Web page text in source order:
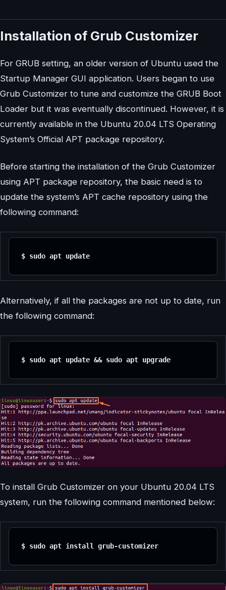
Installation of Grub Customizer
For GRUB setting, an older version of Ubuntu used the
Startup Manager GUI application. Users began to use
Grub Customizer to tune and customize the GRUB Boot
Loader but it was eventually discontinued. However, it is
currently available in the Ubuntu 20.04 LTS Operating
System’s Official APT package repository.
Before starting the installation of the Grub Customizer
using APT package repository, the basic need is to
update the system’s APT cache repository using the
following command:
$ sudo apt update
Alternatively, if all the packages are not up to date, run
the following command:
$ sudo apt update && sudo apt upgrade
To install Grub Customizer on your Ubuntu 20.04 LTS
system, run the following command mentioned below:
$ sudo apt install grub-customizer